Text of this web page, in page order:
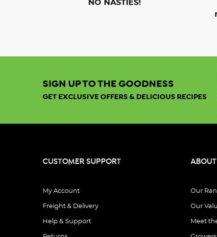
NO NASTIES!
SIGN UP TO THE GOODNESS
GET EXCLUSIVE OFFERS & DELICIOUS RECIPES
CUSTOMER SUPPORT
My Account
Freight & Delivery
Help & Support
Our
Our
Meet